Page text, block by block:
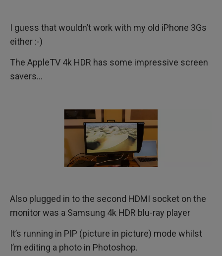
I guess that wouldn’t work with my old iPhone 3Gs
either :-)
The AppleTV 4k HDR has some impressive screen
savers…
Also plugged in to the second HDMI socket on the
monitor was a Samsung 4k HDR blu-ray player
It’s running in PIP (picture in picture) mode whilst
I’m editing a photo in Photoshop.